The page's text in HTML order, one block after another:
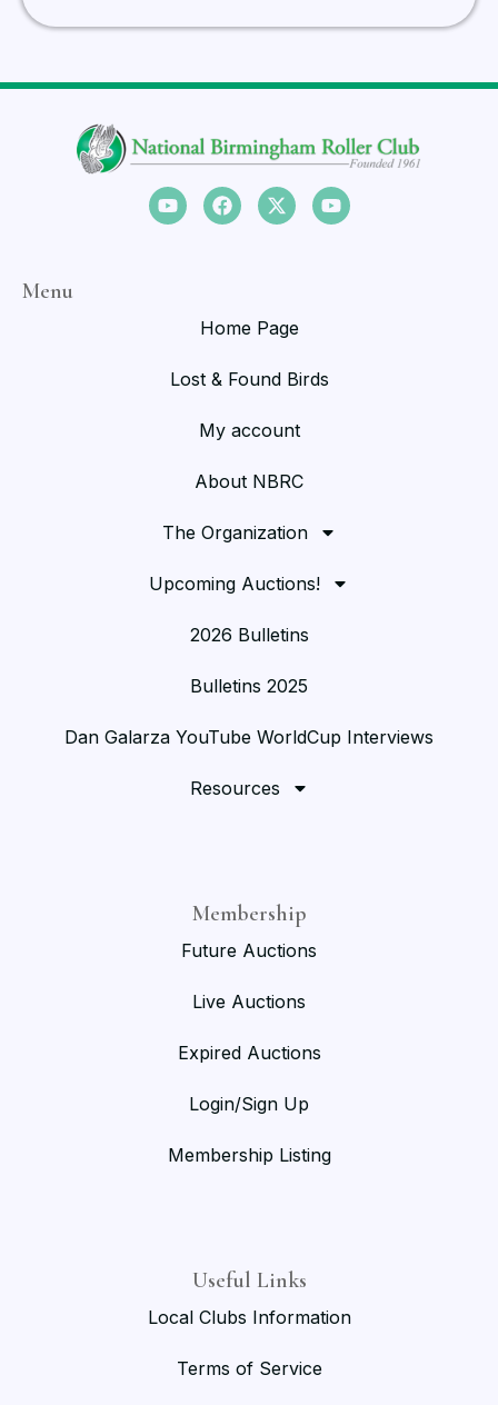
Menu
Home Page
Lost & Found Birds
My account
About NBRC
The Organization
Upcoming Auctions!
2026 Bulletins
Bulletins 2025
Dan Galarza YouTube WorldCup Interviews
Resources
Membership
Future Auctions
Live Auctions
Expired Auctions
Login/Sign Up
Membership Listing
Useful Links
Local Clubs Information
Terms of Service